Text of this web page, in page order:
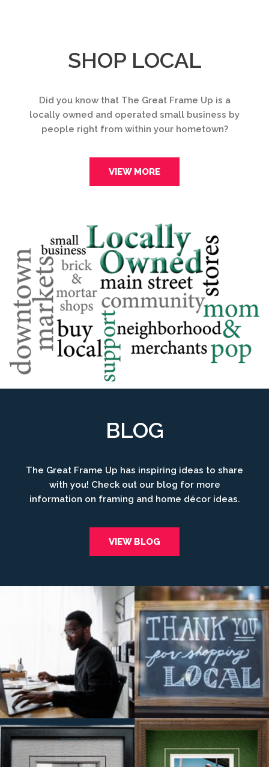
SHOP LOCAL
Did you know that The Great Frame Up is a
locally owned and operated small business by
people right from within your hometown?
VIEW MORE
BLOG
The Great Frame Up has inspiring ideas to share
with you! Check out our blog for more
information on framing and home décor ideas.
VIEW BLOG